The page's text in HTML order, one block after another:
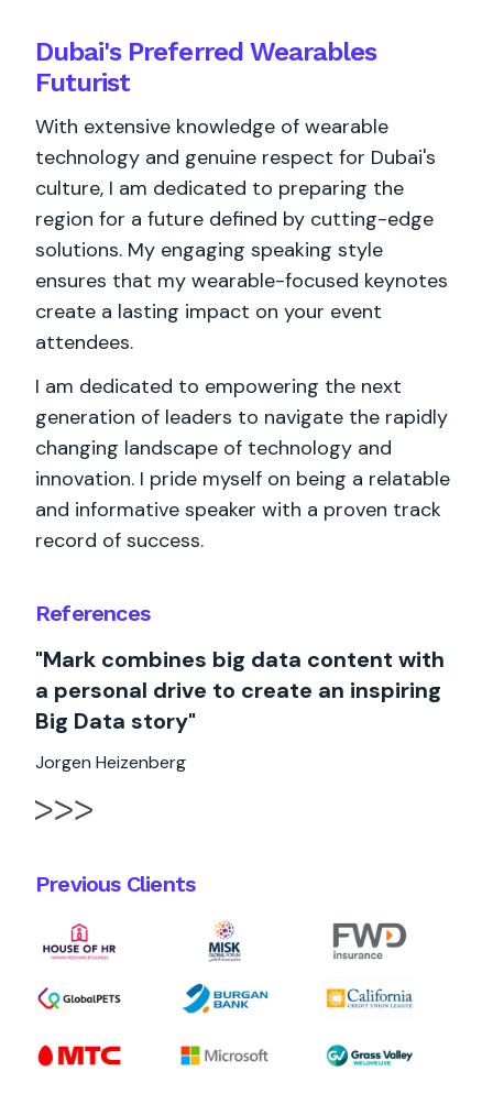
References
"Mark combines big data content with
a personal drive to create an inspiring
Big Data story"
Jorgen Heizenberg
Previous Clients
Dubai's Preferred Wearables
Futurist
With extensive knowledge of wearable
technology and genuine respect for Dubai's
culture, I am dedicated to preparing the
region for a future defined by cutting-edge
solutions. My engaging speaking style
ensures that my wearable-focused keynotes
create a lasting impact on your event
attendees.
I am dedicated to empowering the next
generation of leaders to navigate the rapidly
changing landscape of technology and
innovation. I pride myself on being a relatable
and informative speaker with a proven track
record of success.